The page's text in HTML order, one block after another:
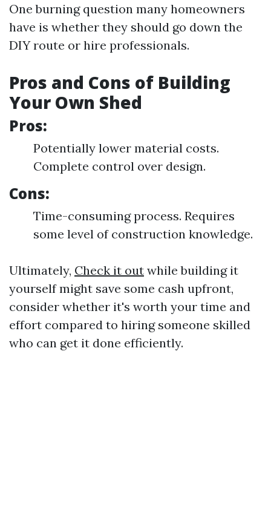
One burning question many homeowners
have is whether they should go down the
DIY route or hire professionals.
Pros and Cons of Building
Your Own Shed
Pros:
Potentially lower material costs.
Complete control over design.
Cons:
Time-consuming process. Requires
some level of construction knowledge.
Ultimately, Check it out while building it
yourself might save some cash upfront,
consider whether it's worth your time and
effort compared to hiring someone skilled
who can get it done efficiently.